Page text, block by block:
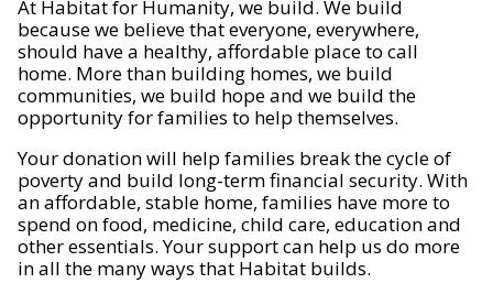
At Habitat for Humanity, we build. We build
because we believe that everyone, everywhere,
should have a healthy, affordable place to call
home. More than building homes, we build
communities, we build hope and we build the
opportunity for families to help themselves.
Your donation will help families break the cycle of
poverty and build long-term financial security. With
an affordable, stable home, families have more to
spend on food, medicine, child care, education and
other essentials. Your support can help us do more
in all the many ways that Habitat builds.